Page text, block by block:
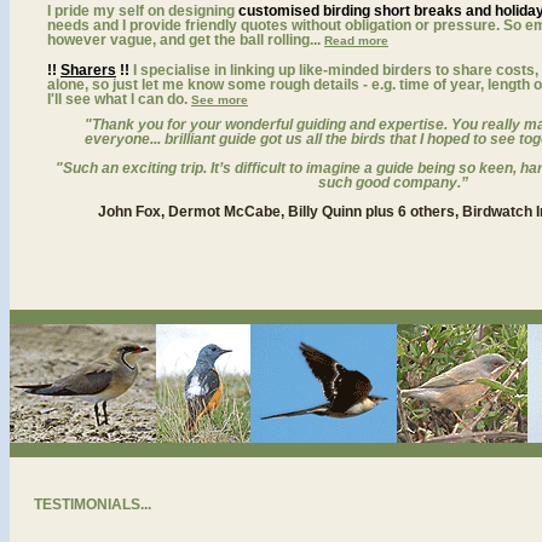
I pride my self on designing customised birding short breaks and
needs and I provide friendly quotes without obligation or pressure. So
however vague, and get the ball rolling... Read more
!! Sharers !! I specialise in linking up like-minded birders to share
alone, so just let me know some rough details - e.g. time of year, length
I'll see what I can do. See more
"Thank you for your wonderful guiding and expertise. You really
everyone... brilliant guide got us all the birds that I hoped to see
"Such an exciting trip. It’s difficult to imagine a guide being so keen,
such good company.”
John Fox, Dermot McCabe, Billy Quinn plus 6 others, Birdwatch
TESTIMONIALS...